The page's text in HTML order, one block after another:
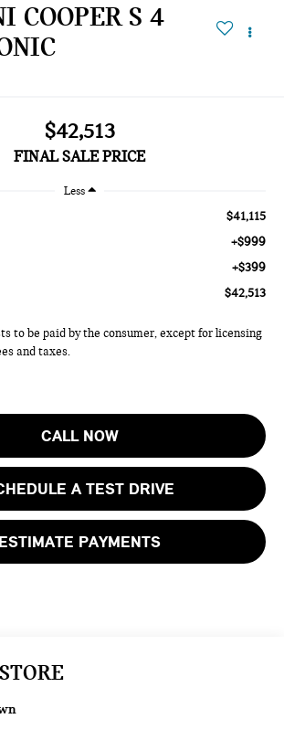
COOPER S 4
$42,513
FINAL SALE PRICE
Less
$41,115
+$999
+$399
$42,513
to be paid by the consumer, except for licensing
and taxes.
CALL NOW
A TEST DRIVE
ESTIMATE PAYMENTS